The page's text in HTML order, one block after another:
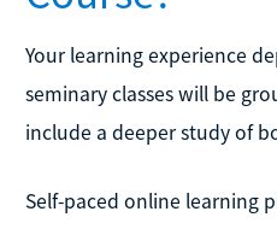
Your learning experience
seminary classes will be
include a deeper study of
Self-paced online learning